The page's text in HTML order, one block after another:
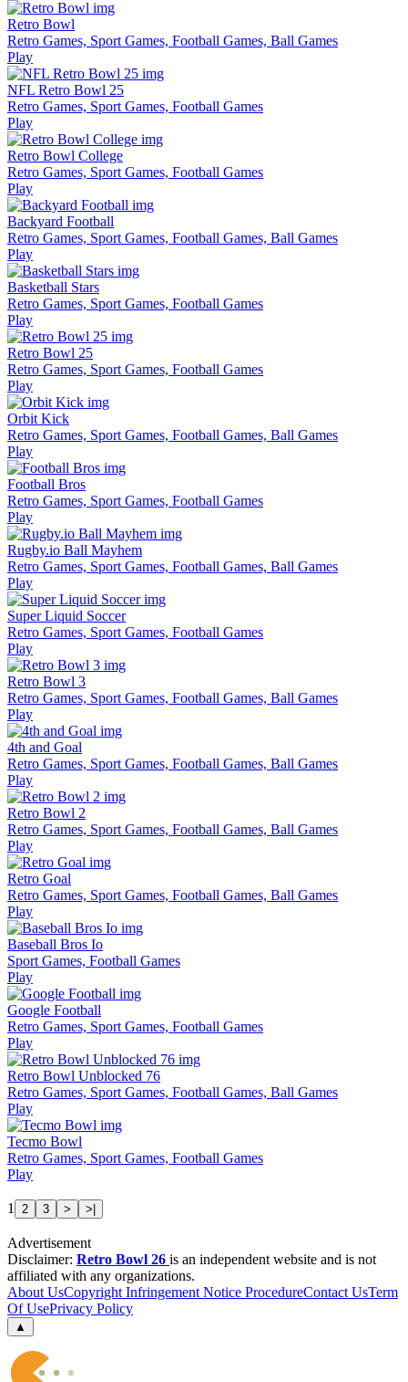
Retro Bowl
Retro Games, Sport Games, Football Games, Ball Games
Play
NFL Retro Bowl 25
Retro Games, Sport Games, Football Games
Play
Retro Bowl College
Retro Games, Sport Games, Football Games
Play
Backyard Football
Retro Games, Sport Games, Football Games, Ball Games
Play
Basketball Stars
Retro Games, Sport Games, Football Games
Play
Retro Bowl 25
Retro Games, Sport Games, Football Games
Play
Orbit Kick
Retro Games, Sport Games, Football Games, Ball Games
Play
Football Bros
Retro Games, Sport Games, Football Games
Play
Rugby.io Ball Mayhem
Retro Games, Sport Games, Football Games, Ball Games
Play
Super Liquid Soccer
Retro Games, Sport Games, Football Games
Play
Retro Bowl 3
Retro Games, Sport Games, Football Games, Ball Games
Play
4th and Goal
Retro Games, Sport Games, Football Games, Ball Games
Play
Retro Bowl 2
Retro Games, Sport Games, Football Games, Ball Games
Play
Retro Goal
Retro Games, Sport Games, Football Games, Ball Games
Play
Baseball Bros Io
Sport Games, Football Games
Play
Google Football
Retro Games, Sport Games, Football Games
Play
Retro Bowl Unblocked 76
Retro Games, Sport Games, Football Games, Ball Games
Play
Tecmo Bowl
Retro Games, Sport Games, Football Games
Play
1 2 3 > >|
Advertisement
Disclaimer: Retro Bowl 26 is an independent website and is not
affiliated with any organizations.
About UsCopyright Infringement Notice ProcedureContact UsTerm
Of UsePrivacy Policy
▲